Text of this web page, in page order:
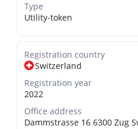
Type
Utility-token
Registration country
Switzerland
Registration year
2022
Office address
Dammstrasse 16 6300 Zug